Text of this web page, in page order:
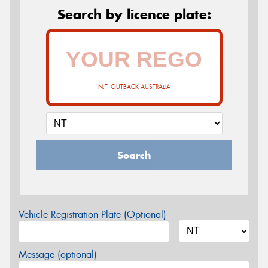
Search by licence plate:
N.T. OUTBACK AUSTRALIA
Search
Vehicle Registration Plate (Optional)
Message (optional)